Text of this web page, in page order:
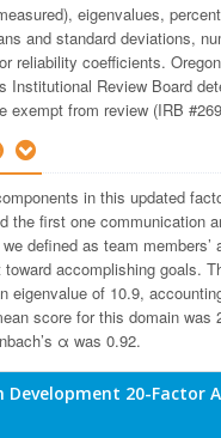
eigenvalues,
and standard deviations,
reliability coefficients.
Institutional Review Board
exempt from review (IRB
in this updated
the first one communication
defined as team members’
accomplishing goals.
eigenvalue of 10.9,
score for this domain was
α was 0.92.
Development 20-Factor